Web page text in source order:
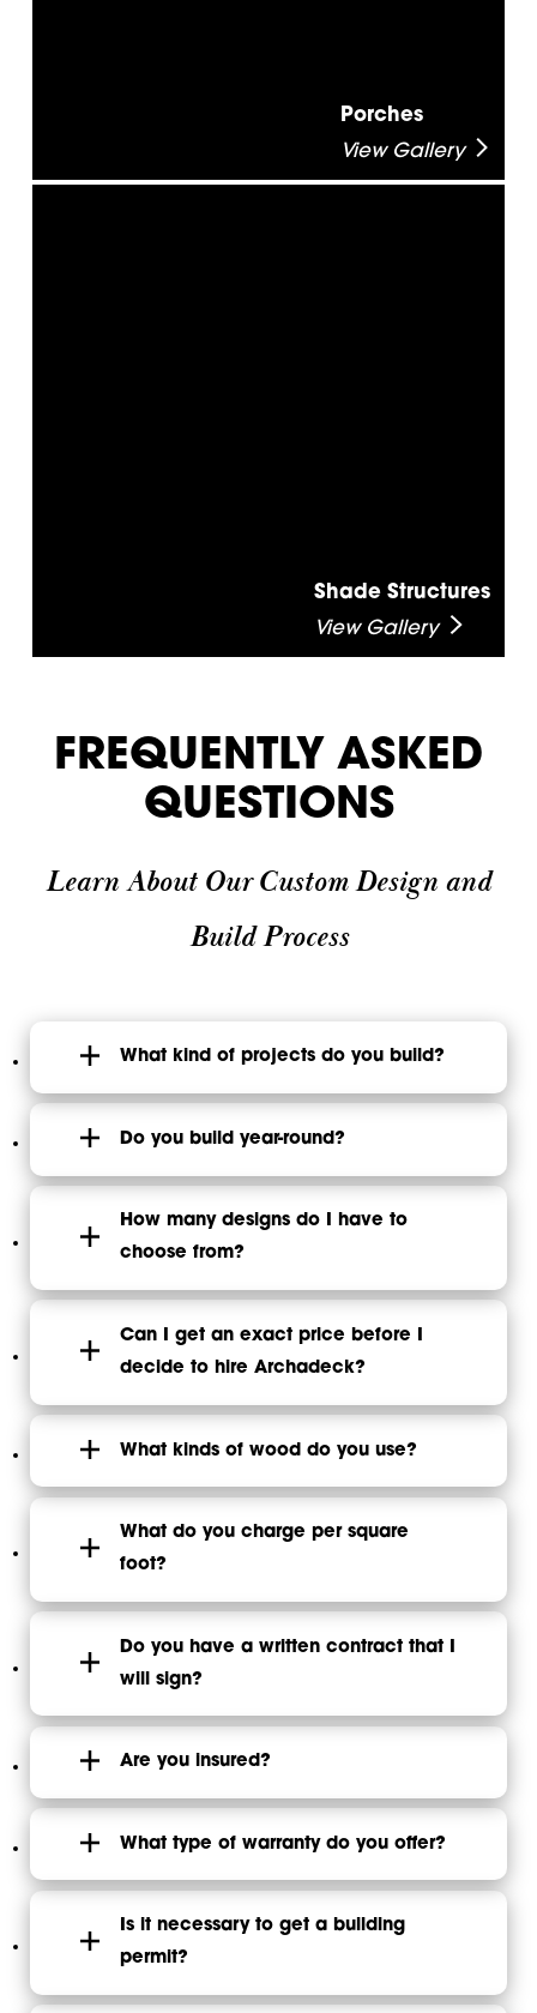
Porches
View Gallery
Shade Structures
View Gallery
FREQUENTLY ASKED
QUESTIONS
Learn About Our Custom Design and
Build Process
What kind of projects do you build?
Do you build year-round?
How many designs do I have to
choose from?
Can I get an exact price before I
decide to hire Archadeck?
What kinds of wood do you use?
What do you charge per square
foot?
Do you have a written contract that I
will sign?
Are you insured?
What type of warranty do you offer?
Is it necessary to get a building
permit?